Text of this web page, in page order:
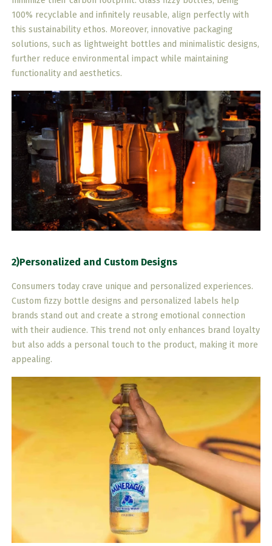
100% recyclable and infinitely reusable, align perfectly with
this sustainability ethos. Moreover, innovative packaging
solutions, such as lightweight bottles and minimalistic designs,
further reduce environmental impact while maintaining
functionality and aesthetics.
2)Personalized and Custom Designs
Consumers today crave unique and personalized experiences.
Custom fizzy bottle designs and personalized labels help
brands stand out and create a strong emotional connection
with their audience. This trend not only enhances brand loyalty
but also adds a personal touch to the product, making it more
appealing.